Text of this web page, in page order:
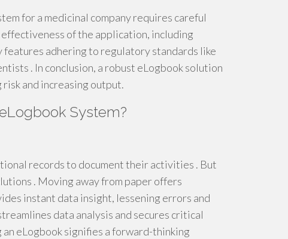
for a medicinal company requires careful
of the application, including
adhering to regulatory standards like
. In conclusion, a robust eLogbook solution
and increasing output.
System?
records to document their activities . But
. Moving away from paper offers
instant data insight, lessening errors and
data analysis and secures critical
eLogbook signifies a forward-thinking